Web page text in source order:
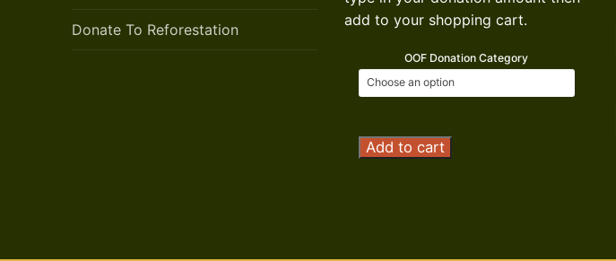
Donate To Reforestation
add to your shopping cart.
OOF Donation Category
Operation
Add to cart